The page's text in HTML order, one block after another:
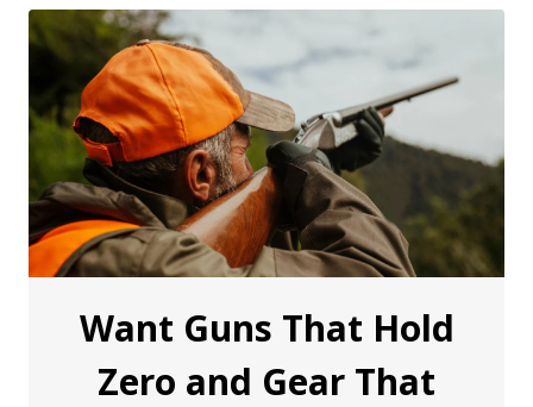
Want Guns That Hold
Zero and Gear That